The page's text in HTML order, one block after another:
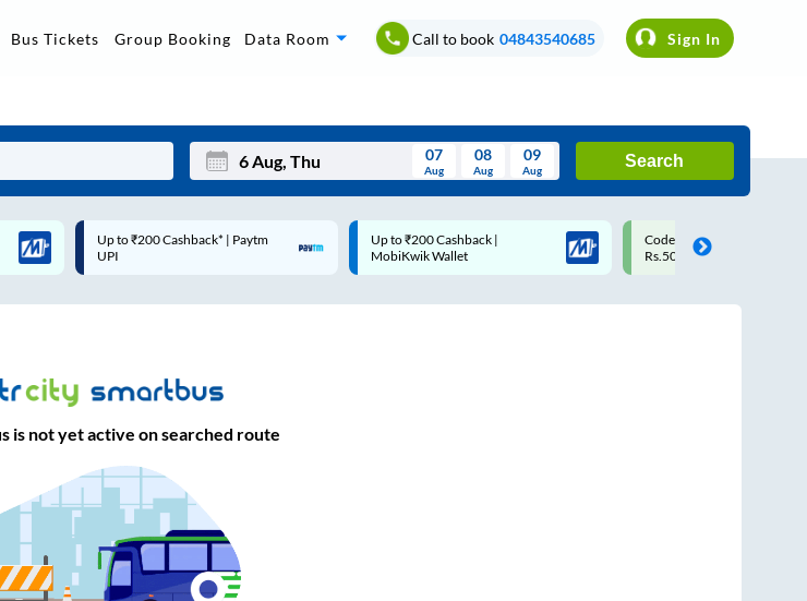
Bus Tickets Group Booking Data Room Call to book 04843540685 Sign In
Mon Wed Thu Fri Sat Sun
07
Aug
08
Aug
09
Aug
Search
Up to ₹200 Cashback |
MobiKwik Wallet
Code: SMART | 10% off upto
Rs.50
Upto ₹200 off on each
Savings Card
is not yet active on searched route